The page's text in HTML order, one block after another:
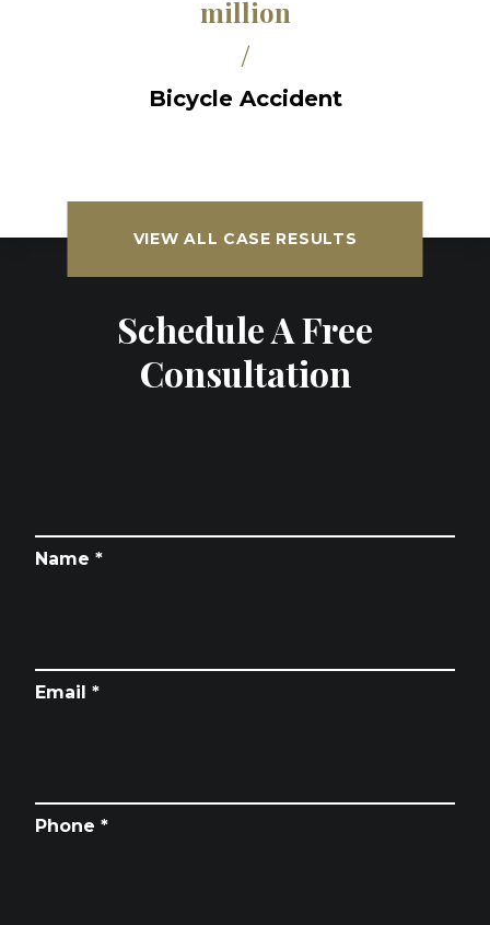
million
/
Bicycle Accident
VIEW ALL CASE RESULTS
Schedule A Free
Consultation
Name *
Email *
Phone *